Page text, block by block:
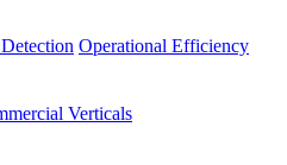
Operational Efficiency
Verticals